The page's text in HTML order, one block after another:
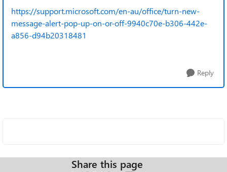
https://support.microsoft.com/en-au/office/turn-new-
message-alert-pop-up-on-or-off-9940c70e-b306-442e-
a856-d94b20318481
Reply
Share this page